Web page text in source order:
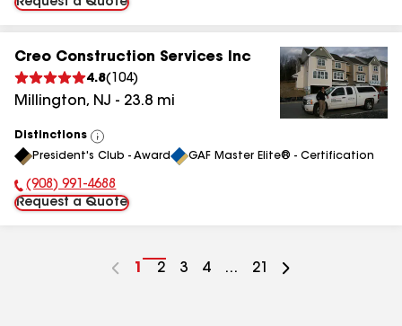
Request a Quote
Creo Construction Services Inc
4.8( 104)
Millington, NJ - 23.8 mi
Distinctions
View
All
President's Club - Award GAF Master Elite® - Certification
Phone Number:
(908) 991-4688
Request a Quote
Go
1
Go
2
Go
3
Go
4 ...
Go
21